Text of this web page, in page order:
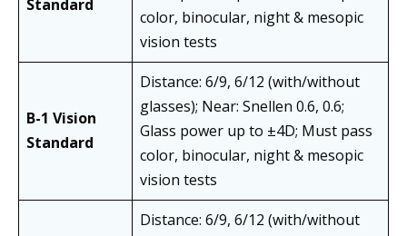
Standard
color, binocular, night & mesopic
vision tests
B-1 Vision
Standard
Distance: 6/9, 6/12 (with/without
glasses); Near: Snellen 0.6, 0.6;
Glass power up to ±4D; Must pass
color, binocular, night & mesopic
vision tests
Distance: 6/9, 6/12 (with/without